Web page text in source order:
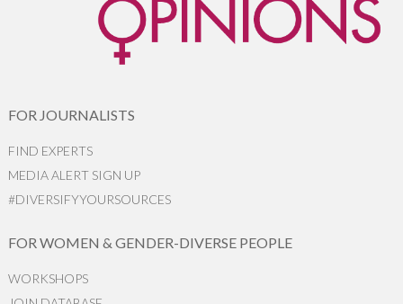
FOR JOURNALISTS
FIND EXPERTS
MEDIA ALERT SIGN UP
#DIVERSIFYYOURSOURCES
FOR WOMEN & GENDER-DIVERSE PEOPLE
WORKSHOPS